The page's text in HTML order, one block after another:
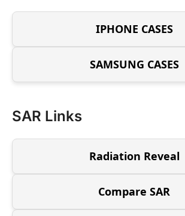
IPHONE CASES
SAMSUNG CASES
SAR Links
Radiation Reveal
Compare SAR